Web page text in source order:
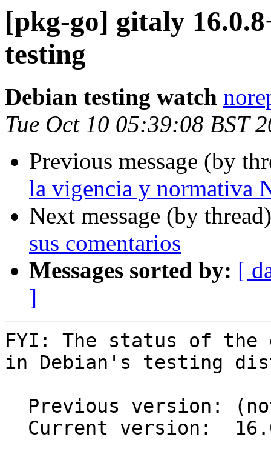
[pkg-go] gitaly
testing
Debian testing watch
Tue Oct 10 05:39:08 BST
Previous message (by
la vigencia y normativa
Next message (by
sus comentarios
Messages sorted by: [
]
FYI: The status of the
in Debian's testing